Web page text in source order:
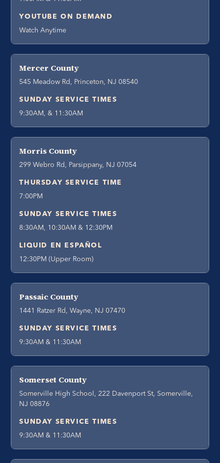
YOUTUBE ON DEMAND
Watch Anytime
Mercer County
545 Meadow Rd, Princeton, NJ 08540
SUNDAY SERVICE TIMES
9:30AM, & 11:30AM
Morris County
299 Webro Rd, Parsippany, NJ 07054
THURSDAY SERVICE TIME
7:00PM
SUNDAY SERVICE TIMES
8:30AM, 10:30AM & 12:30PM
LIQUID EN ESPAÑOL
12:30PM (Upper Room)
Passaic County
1441 Ratzer Rd, Wayne, NJ 07470
SUNDAY SERVICE TIMES
9:30AM & 11:30AM
Somerset County
Somerville High School, 222 Davenport St, Somerville,
NJ 08876
SUNDAY SERVICE TIMES
9:30AM & 11:30AM